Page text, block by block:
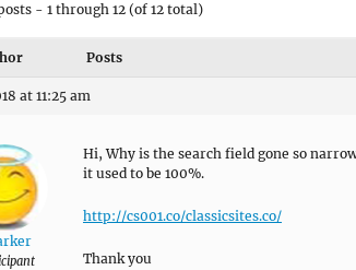
- 1 through 12 (of 12 total)
Posts
at 11:25 am
Hi, Why is the search field gone so
it used to be 100%.
http://cs001.co/classicsites.co/
Thank you